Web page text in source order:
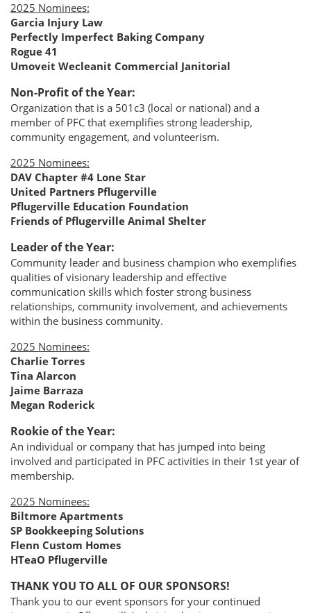
2025 Nominees:
Garcia Injury Law
Perfectly Imperfect Baking Company
Rogue 41
Umoveit Wecleanit Commercial Janitorial
Non-Profit of the Year:
Organization that is a 501c3 (local or national) and a
member of PFC that exemplifies strong leadership,
community engagement, and volunteerism.
2025 Nominees:
DAV Chapter #4 Lone Star
United Partners Pflugerville
Pflugerville Education Foundation
Friends of Pflugerville Animal Shelter
Leader of the Year:
Community leader and business champion who exemplifies
qualities of visionary leadership and effective
communication skills which foster strong business
relationships, community involvement, and achievements
within the business community.
2025 Nominees:
Charlie Torres
Tina Alarcon
Jaime Barraza
Megan Roderick
Rookie of the Year:
An individual or company that has jumped into being
involved and participated in PFC activities in their 1st year of
membership.
2025 Nominees:
Biltmore Apartments
SP Bookkeeping Solutions
Flenn Custom Homes
HTeaO Pflugerville
THANK YOU TO ALL OF OUR SPONSORS!
Thank you to our event sponsors for your continued